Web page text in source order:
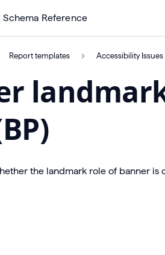
Schema Reference
Report templates Accessibility Issues
the landmark role of banner